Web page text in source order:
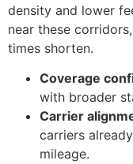
density and lower
near these
times shorten.
Coverage
with broader
Carrier
carriers
mileage.